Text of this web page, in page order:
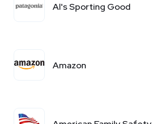
Al's Sporting Good
Amazon